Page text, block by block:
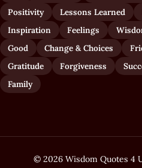
Positivity
Lessons Learned
Inspiration
Feelings
Good
Change & Choices
Gratitude
Forgiveness
Family
© 2026 Wisdom Quotes 4